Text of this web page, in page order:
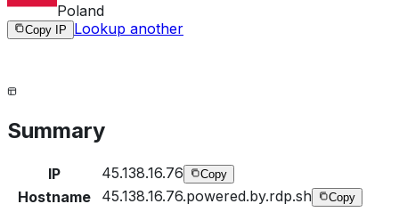
Poland
Copy IP Lookup another
Summary
IP 45.138.16.76 Copy
Hostname 45.138.16.76.powered.by.rdp.sh Copy